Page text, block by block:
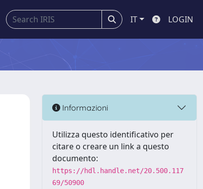
IT LOGIN
Informazioni
Utilizza questo identificativo per
citare o creare un link a questo
documento:
https://hdl.handle.net/20.500.117
69/50900